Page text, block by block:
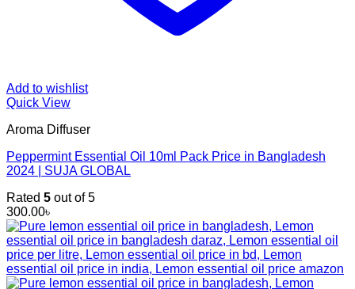
Add to wishlist
Quick View
Aroma Diffuser
Peppermint Essential Oil 10ml Pack Price in Bangladesh
2024 | SUJA GLOBAL
Rated 5 out of 5
300.00৳